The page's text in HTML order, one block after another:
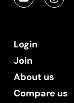
Login
Join
About us
Compare us